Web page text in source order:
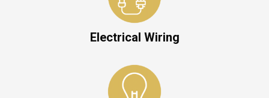
Electrical Wiring